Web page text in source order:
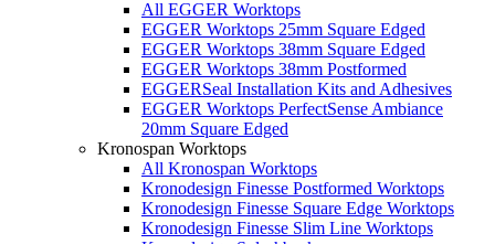
All EGGER Worktops
EGGER Worktops 25mm Square Edged
EGGER Worktops 38mm Square Edged
EGGER Worktops 38mm Postformed
EGGERSeal Installation Kits and Adhesives
EGGER Worktops PerfectSense Ambiance
20mm Square Edged
Kronospan Worktops
All Kronospan Worktops
Kronodesign Finesse Postformed Worktops
Kronodesign Finesse Square Edge Worktops
Kronodesign Finesse Slim Line Worktops